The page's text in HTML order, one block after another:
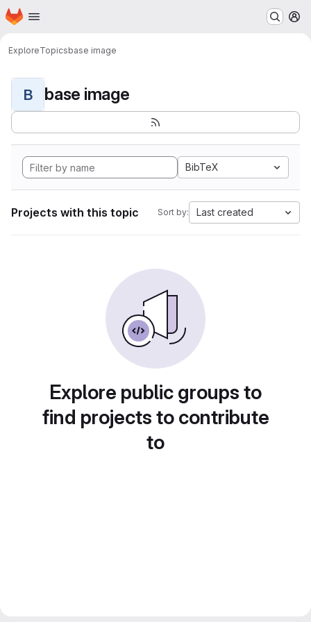
Skip to main content
Homepage
ExploreTopicsbase image
B base image
BibTeX
Projects with this topic Sort by: Last created
Explore public groups to
find projects to contribute
to